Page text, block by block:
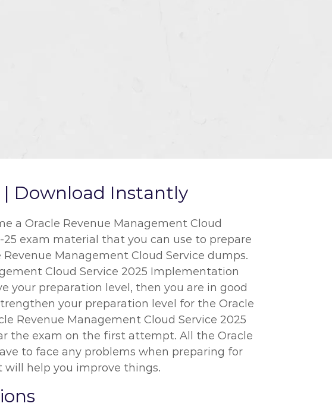
| Download Instantly
a Oracle Revenue Management Cloud
exam material that you can use to prepare
Management Cloud Service dumps.
Cloud Service 2025 Implementation
your preparation level, then you are in good
your preparation level for the Oracle
Revenue Management Cloud Service 2025
the exam on the first attempt. All the Oracle
to face any problems when preparing for
will help you improve things.